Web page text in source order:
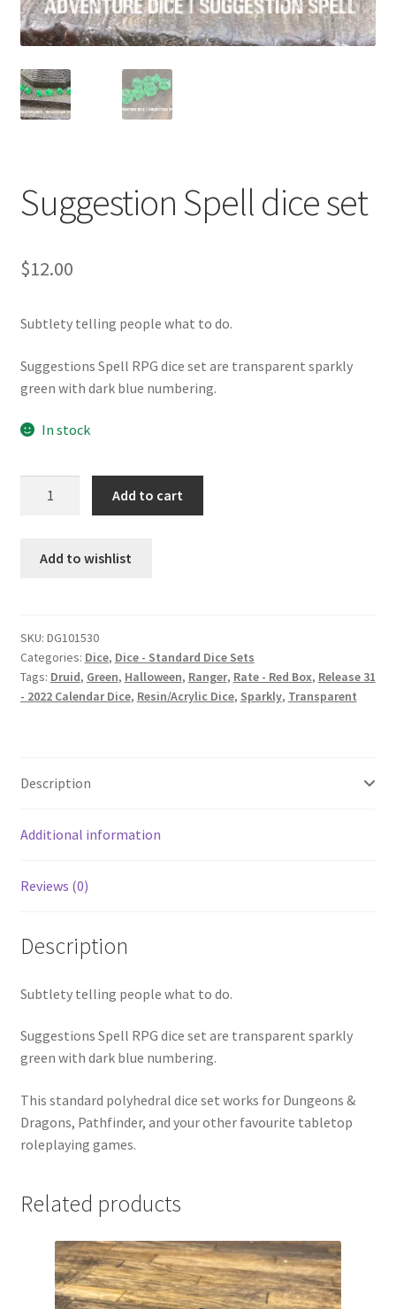
Suggestion Spell dice set
$12.00
Subtlety telling people what to do.
Suggestions Spell RPG dice set are transparent sparkly
green with dark blue numbering.
In stock
Add to cart
Add to wishlist
SKU: DG101530
Categories: Dice, Dice - Standard Dice Sets
Tags: Druid, Green, Halloween, Ranger, Rate - Red Box, Release 31
- 2022 Calendar Dice, Resin/Acrylic Dice, Sparkly, Transparent
Description
Additional information
Reviews (0)
Description
Subtlety telling people what to do.
Suggestions Spell RPG dice set are transparent sparkly
green with dark blue numbering.
This standard polyhedral dice set works for Dungeons &
Dragons, Pathfinder, and your other favourite tabletop
roleplaying games.
Related products